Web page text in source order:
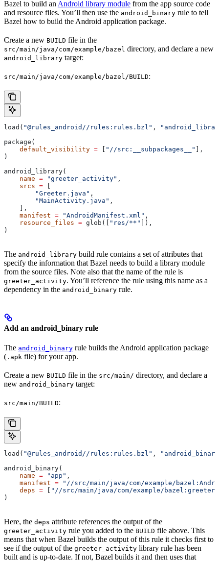
Bazel to build an Android library module from the app source code
and resource files. You’ll then use the android_binary rule to tell
Bazel how to build the Android application package.
Create a new BUILD file in the
src/main/java/com/example/bazel directory, and declare a new
android_library target:
src/main/java/com/example/bazel/BUILD:
load( "@rules_android//rules:rules.bzl" ,
package(
    default_visibility
= "//src:__subpackages__"
],
)
android_library(
    name
= "greeter_activity" ,
    srcs
=
        "Greeter.java"
,
        "MainActivity.java"
,
    ],
    manifest
= "AndroidManifest.xml" ,
    resource_files
= glob([ "res/**"
]),
)
The android_library build rule contains a set of attributes that
specify the information that Bazel needs to build a library module
from the source files. Note also that the name of the rule is
greeter_activity. You’ll reference the rule using this name as a
dependency in the android_binary rule.
Add an android_binary rule
The android_binary rule builds the Android application package
( .apk file) for your app.
Create a new BUILD file in the src/main/ directory, and declare a
new android_binary target:
src/main/BUILD:
load( "@rules_android//rules:rules.bzl" ,
android_binary(
    name
= "app" ,
    manifest
= "//src/main/java/com/example/
    deps
= [ "//src/main/java/com/example/
)
Here, the deps attribute references the output of the
greeter_activity rule you added to the BUILD file above. This
means that when Bazel builds the output of this rule it checks first to
see if the output of the greeter_activity library rule has been
built and is up-to-date. If not, Bazel builds it and then uses that